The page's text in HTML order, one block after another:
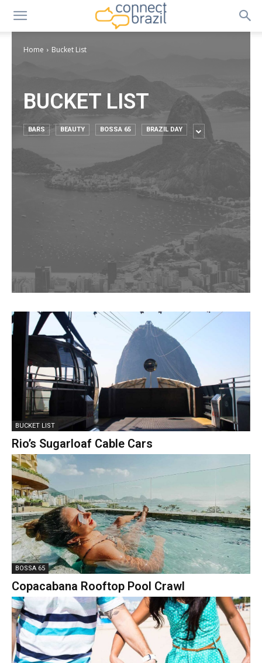
Home Bucket List
BUCKET LIST
BARS BEAUTY BOSSA 65 BRAZIL DAY
BUCKET LIST
Rio’s Sugarloaf Cable Cars
BOSSA 65
Copacabana Rooftop Pool Crawl